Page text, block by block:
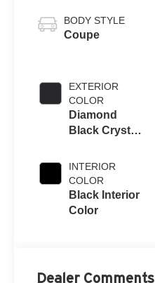
BODY STYLE
Coupe
EXTERIOR
COLOR
Diamond
Black Crystal
INTERIOR
COLOR
Black Interior
Color
Dealer Comments